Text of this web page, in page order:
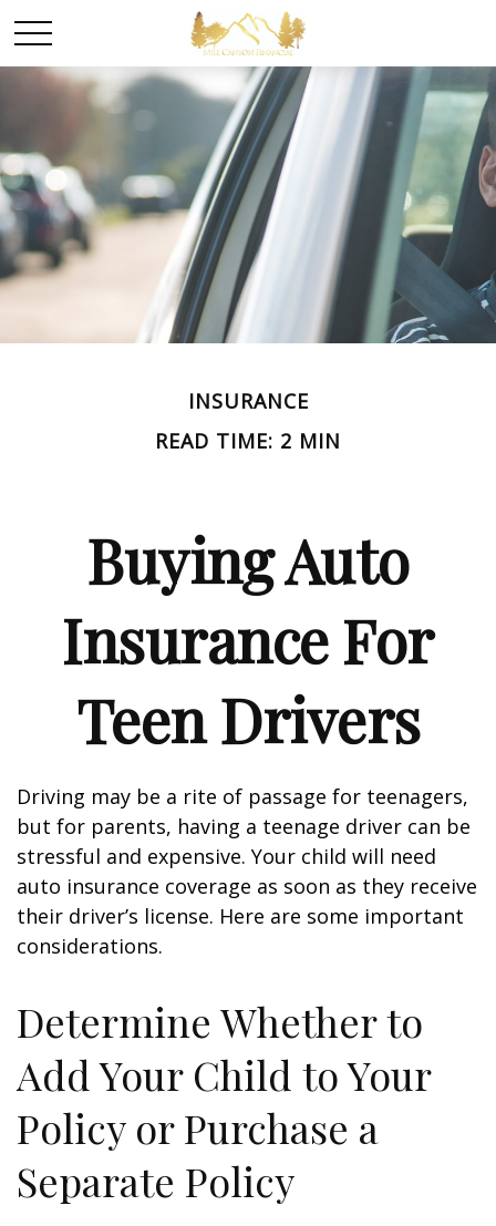
INSURANCE
READ TIME: 2 MIN
Buying Auto
Insurance For
Teen Drivers
Driving may be a rite of passage for teenagers,
but for parents, having a teenage driver can be
stressful and expensive. Your child will need
auto insurance coverage as soon as they receive
their driver’s license. Here are some important
considerations.
Determine Whether to
Add Your Child to Your
Policy or Purchase a
Separate Policy